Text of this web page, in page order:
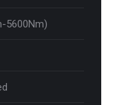
5600Nm)